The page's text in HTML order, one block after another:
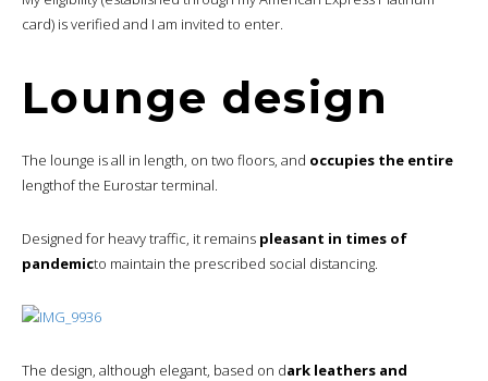
card) is verified and I am invited to enter.
Lounge design
The lounge is all in length, on two floors, and occupies the entire
lengthof the Eurostar terminal.
Designed for heavy traffic, it remains pleasant in times of
pandemicto maintain the prescribed social distancing.
The design, although elegant, based on dark leathers and